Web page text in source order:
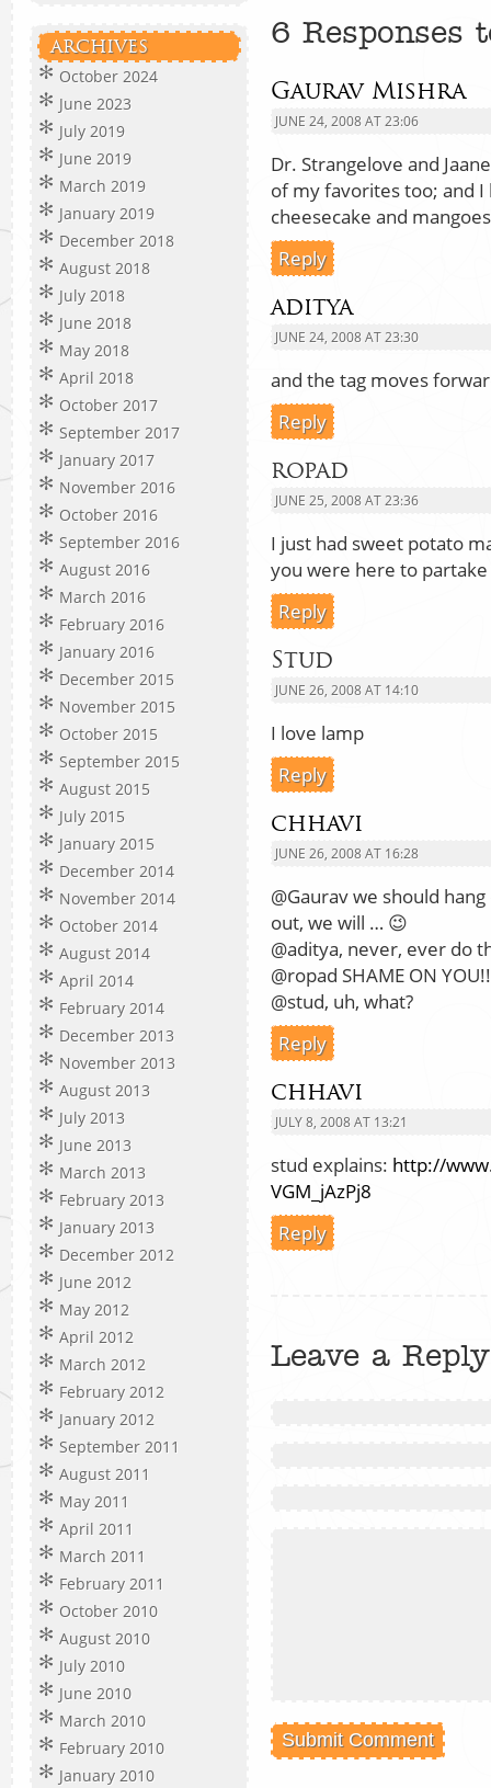
ARCHIVES
October 2024
June 2023
July 2019
June 2019
March 2019
January 2019
December 2018
August 2018
July 2018
June 2018
May 2018
April 2018
October 2017
September 2017
January 2017
November 2016
October 2016
September 2016
August 2016
March 2016
February 2016
January 2016
December 2015
November 2015
October 2015
September 2015
August 2015
July 2015
January 2015
December 2014
November 2014
October 2014
August 2014
April 2014
February 2014
December 2013
November 2013
August 2013
July 2013
June 2013
March 2013
February 2013
January 2013
December 2012
June 2012
May 2012
April 2012
March 2012
February 2012
January 2012
September 2011
August 2011
May 2011
April 2011
March 2011
February 2011
October 2010
August 2010
July 2010
June 2010
March 2010
February 2010
January 2010
6 Responses
Gaurav Mishra
JUNE 24, 2008 AT 23:06
Dr. Strangelove and
of my favorites too; and I
cheesecake and
Reply
aditya
JUNE 24, 2008 AT 23:30
and the tag moves
Reply
ropad
JUNE 25, 2008 AT 23:36
I just had sweet potato
you were here to
Reply
Stud
JUNE 26, 2008 AT 14:10
I love lamp
Reply
chhavi
JUNE 26, 2008 AT 16:28
@Gaurav we should
out, we will … 😉
@aditya, never, ever do
@ropad SHAME ON
@stud, uh, what?
Reply
chhavi
JULY 8, 2008 AT 13:21
stud explains: http://
VGM_jAzPj8
Reply
Leave a Reply